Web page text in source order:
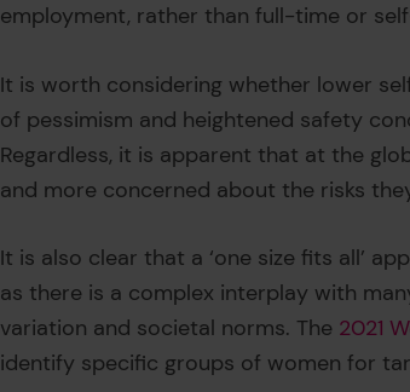
employment, rather than full-time or
It is worth considering whether lower
of pessimism and heightened safety
Regardless, it is apparent that at the
and more concerned about the risks
It is also clear that a ‘one size fits all’
as there is a complex interplay with
variation and societal norms. The 2021
identify specific groups of women for